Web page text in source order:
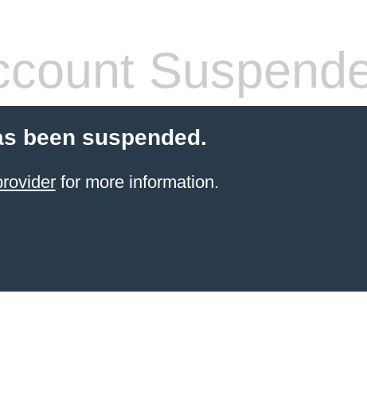
been suspended.
for more information.